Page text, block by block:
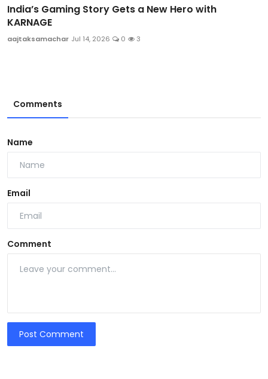
India’s Gaming Story Gets a New Hero with
KARNAGE
aajtaksamachar Jul 14, 2026 0 3
Comments
Name
Email
Comment
Post Comment